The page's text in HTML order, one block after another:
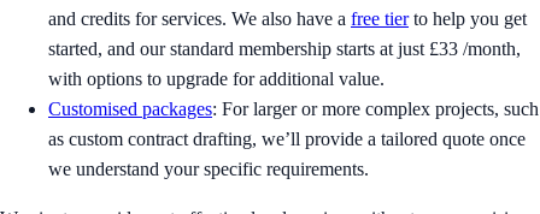
and credits for services. We also have a free tierto help you get
started, and our standard membership starts at just £33 /month,
with options to upgrade for additional value.
Customised packages: For larger or more complex projects, such
as custom contract drafting, we’ll provide a tailored quote once
we understand your specific requirements.